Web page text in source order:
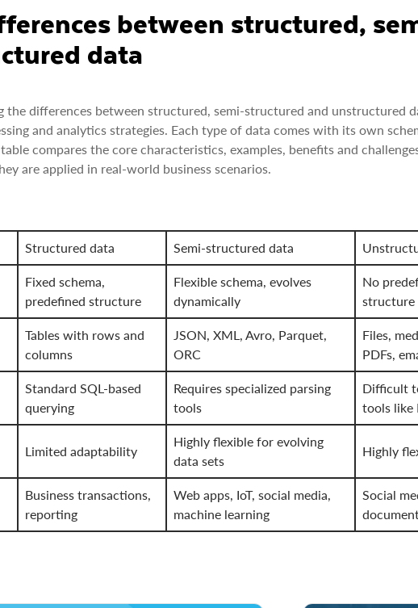
between structured,
data
the differences between structured, semi-structured and unstructured
and analytics strategies. Each type of data comes with its own
compares the core characteristics, examples, benefits and
are applied in real-world business scenarios.
Structured data Semi-structured data
Fixed schema,
predefined structure
Flexible schema, evolves
dynamically
No
structure
Tables with rows and
columns
JSON, XML, Avro, Parquet,
ORC
Files,
PDFs,
Standard SQL-based
querying
Requires specialized parsing
tools
Difficult
tools like
Limited adaptability
Highly flexible for evolving
data sets
Highly
Business transactions,
reporting
Web apps, IoT, social media,
machine learning
Social